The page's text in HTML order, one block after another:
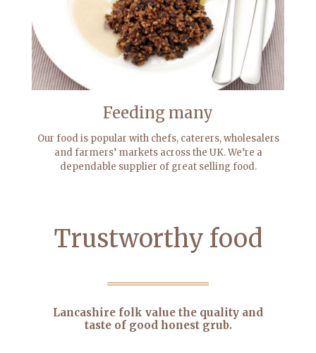
Feeding many
Our food is popular with chefs, caterers, wholesalers
and farmers’ markets across the UK. We’re a
dependable supplier of great selling food.
Trustworthy food
Lancashire folk value the quality and
taste of good honest grub.